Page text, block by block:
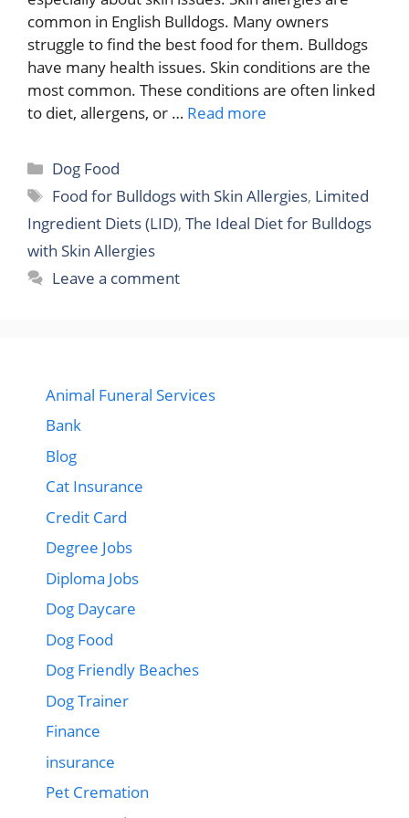
common in English Bulldogs. Many owners
struggle to find the best food for them. Bulldogs
have many health issues. Skin conditions are the
most common. These conditions are often linked
to diet, allergens, or … Read more
Categories
Dog Food
Tags
Food for Bulldogs with Skin Allergies, Limited
Ingredient Diets (LID), The Ideal Diet for Bulldogs
with Skin Allergies
Leave a comment
Animal Funeral Services
Bank
Blog
Cat Insurance
Credit Card
Degree Jobs
Diploma Jobs
Dog Daycare
Dog Food
Dog Friendly Beaches
Dog Trainer
Finance
insurance
Pet Cremation